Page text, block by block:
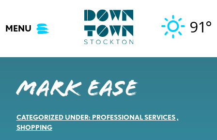
content
MENU 91°
Mark Ease
CATEGORIZED UNDER: PROFESSIONAL SERVICES,
SHOPPING